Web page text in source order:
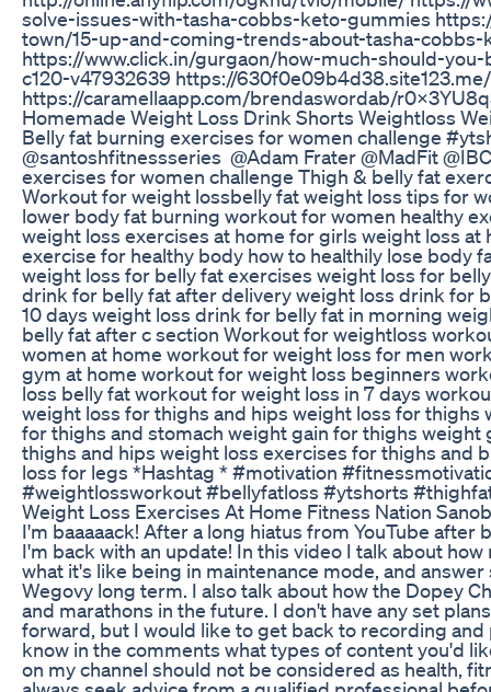
solve-issues-with-tasha-cobbs-keto-gummies
town/15-up-and-coming-trends-about-tasha-cobbs-
https://www.click.in/gurgaon/how-much-should-
c120-v47932639 https://630f0e09b4d38.site123.me/
https://caramellaapp.com/brendaswordab/
Homemade Weight Loss Drink Shorts Weightloss
Belly fat burning exercises for women challenge
@santoshfitnessseries ‎@Adam Frater @MadFit
exercises for women challenge Thigh & belly fat
Workout for weight lossbelly fat weight loss tips for
lower body fat burning workout for women healthy
weight loss exercises at home for girls weight loss
exercise for healthy body how to healthily lose body
weight loss for belly fat exercises weight loss for
drink for belly fat after delivery weight loss drink for
10 days weight loss drink for belly fat in morning
belly fat after c section Workout for weightloss
women at home workout for weight loss for men
gym at home workout for weight loss beginners
loss belly fat workout for weight loss in 7 days
weight loss for thighs and hips weight loss for
for thighs and stomach weight gain for thighs
thighs and hips weight loss exercises for thighs and
loss for legs *Hashtag * #motivation
#weightlossworkout #bellyfatloss #ytshorts
Weight Loss Exercises At Home Fitness Nation
I'm baaaaack! After a long hiatus from YouTube
I'm back with an update! In this video I talk about
what it's like being in maintenance mode, and
Wegovy long term. I also talk about how the Dopey
and marathons in the future. I don't have any set
forward, but I would like to get back to recording
know in the comments what types of content you'd
on my channel should not be considered as health,